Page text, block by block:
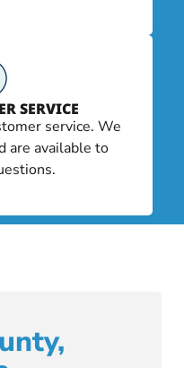
SERVICE
service. We
are available to